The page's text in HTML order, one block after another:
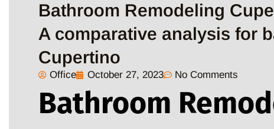
Bathroom Remodeling
A comparative analysis for
Cupertino
Office October 27, 2023 No Comments
Bathroom